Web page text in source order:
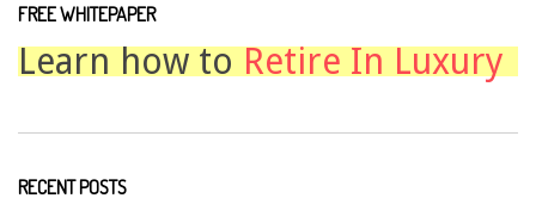
FREE WHITEPAPER
Learn how to Retire In Luxury
RECENT POSTS